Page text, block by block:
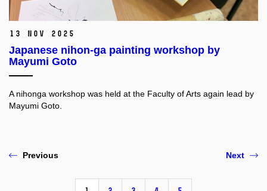
13 Nov 2025
Japanese nihon-ga painting workshop by
Mayumi Goto
A nihonga workshop was held at the Faculty of Arts again lead by
Mayumi Goto.
Previous Next